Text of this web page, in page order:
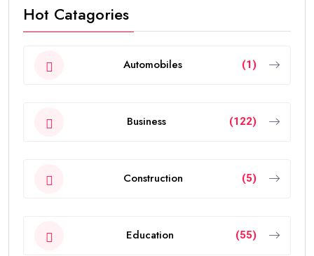
Hot Catagories
Automobiles (1)
Business (122)
Construction (5)
Education (55)